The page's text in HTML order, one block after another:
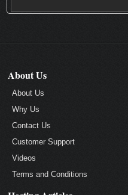
About Us
About Us
Why Us
Contact Us
Customer Support
Videos
Terms and Conditions